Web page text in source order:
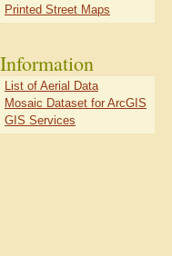
Printed Street Maps
Information
List of Aerial Data
Mosaic Dataset for ArcGIS
GIS Services